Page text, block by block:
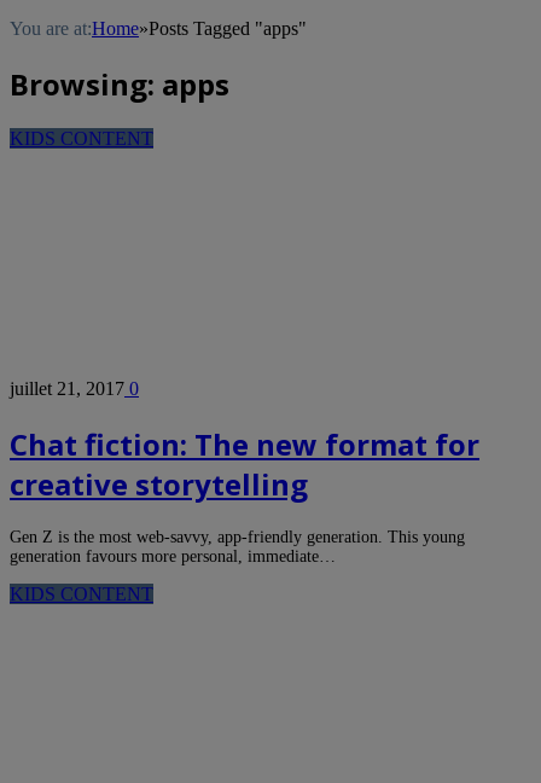
You are at:Home»Posts Tagged "apps"
Browsing: apps
KIDS CONTENT
juillet 21, 2017 0
Chat fiction: The new format for
creative storytelling
Gen Z is the most web-savvy, app-friendly generation. This young
generation favours more personal, immediate…
KIDS CONTENT